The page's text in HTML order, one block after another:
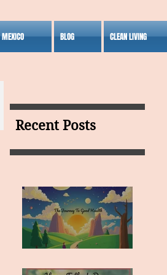
BLOG CLEAN LIVING
Recent Posts
MY VISION